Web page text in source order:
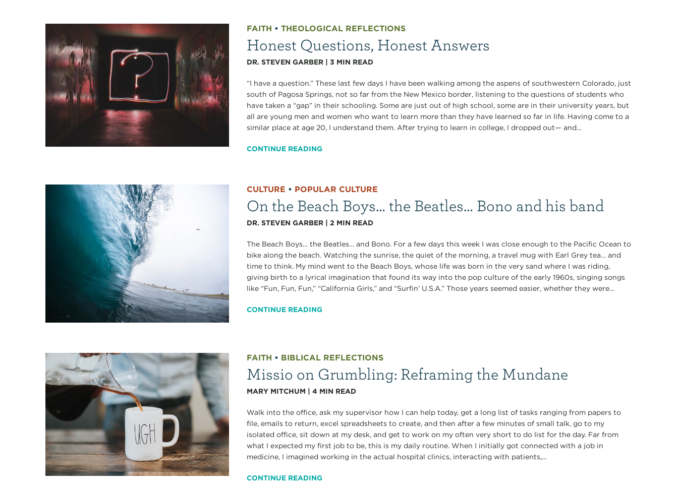
FAITH •THEOLOGICAL REFLECTIONS
Honest Questions, Honest Answers
DR. STEVEN GARBER |3 MIN READ
“I have a question.” These last few days I have been walking among the aspens of southwestern Colorado, just
south of Pagosa Springs, not so far from the New Mexico border, listening to the questions of students who
have taken a “gap” in their schooling. Some are just out of high school, some are in their university years, but
all are young men and women who want to learn more than they have learned so far in life. Having come to a
similar place at age 20, I understand them. After trying to learn in college, I dropped out— and...
CONTINUE READING
CULTURE • POPULAR CULTURE
On the Beach Boys… the Beatles… Bono and his band
DR. STEVEN GARBER |2 MIN READ
The Beach Boys… the Beatles… and Bono. For a few days this week I was close enough to the Pacific Ocean to
bike along the beach. Watching the sunrise, the quiet of the morning, a travel mug with Earl Grey tea… and
time to think. My mind went to the Beach Boys, whose life was born in the very sand where I was riding,
giving birth to a lyrical imagination that found its way into the pop culture of the early 1960s, singing songs
like “Fun, Fun, Fun,” “California Girls,” and “Surfin’ U.S.A.” Those years seemed easier, whether they were...
CONTINUE READING
FAITH • BIBLICAL REFLECTIONS
Missio on Grumbling: Reframing the Mundane
MARY MITCHUM |4 MIN READ
Walk into the office, ask my supervisor how I can help today, get a long list of tasks ranging from papers to
file, emails to return, excel spreadsheets to create, and then after a few minutes of small talk, go to my
isolated office, sit down at my desk, and get to work on my often very short to do list for the day. Far from
what I expected my first job to be, this is my daily routine. When I initially got connected with a job in
medicine, I imagined working in the actual hospital clinics, interacting with patients,...
CONTINUE READING